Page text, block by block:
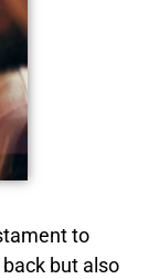
to
but also